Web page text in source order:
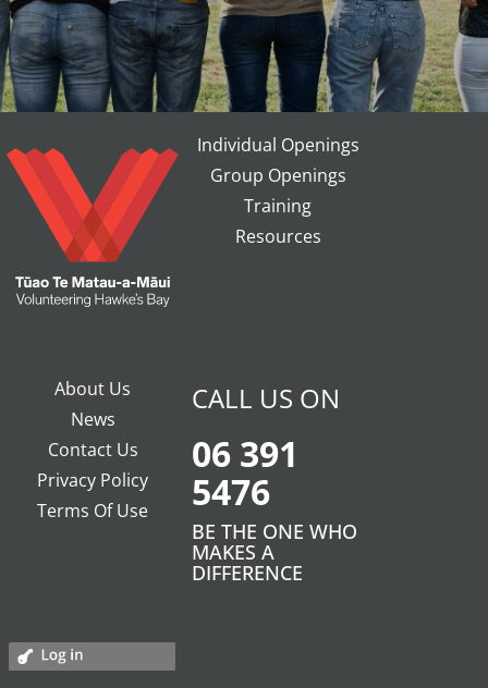
Individual Openings
Group Openings
Training
Resources
About Us
News
Contact Us
Privacy Policy
Terms Of Use
CALL US ON
06 391
5476
BE THE ONE WHO
MAKES A
DIFFERENCE